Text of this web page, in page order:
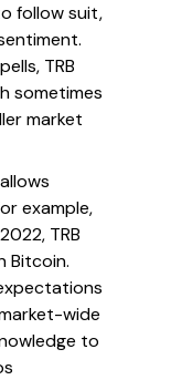
follow suit,
TRB
sometimes
market
example,
TRB
Bitcoin.
wide
to